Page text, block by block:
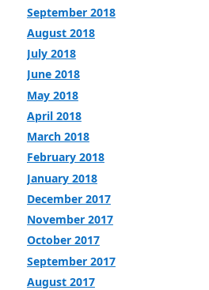
September 2018
August 2018
July 2018
June 2018
May 2018
April 2018
March 2018
February 2018
January 2018
December 2017
November 2017
October 2017
September 2017
August 2017